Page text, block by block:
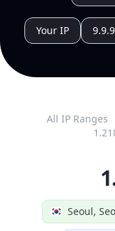
Your IP
All IP Ranges
Seoul,